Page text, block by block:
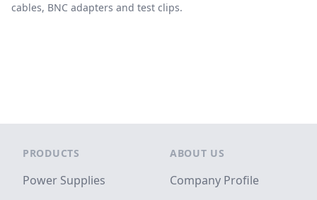
cables, BNC adapters and test clips.
PRODUCTS
Power Supplies
ABOUT US
Company Profile